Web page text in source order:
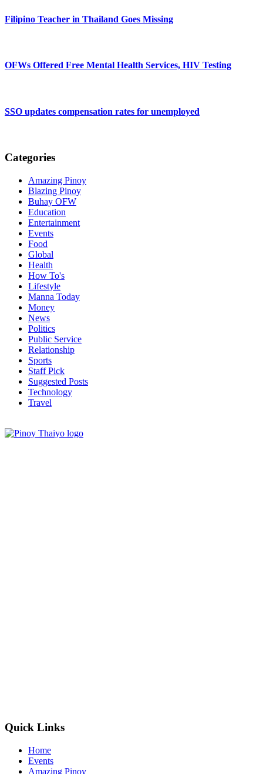
Filipino Teacher in Thailand Goes Missing
OFWs Offered Free Mental Health Services, HIV Testing
SSO updates compensation rates for unemployed
Categories
Amazing Pinoy
Blazing Pinoy
Buhay OFW
Education
Entertainment
Events
Food
Global
Health
How To's
Lifestyle
Manna Today
Money
News
Politics
Public Service
Relationship
Sports
Staff Pick
Suggested Posts
Technology
Travel
Quick Links
Home
Events
Amazing Pinoy